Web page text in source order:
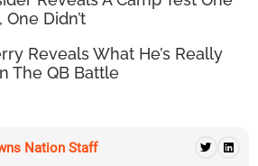
One Didn’t
Reveals What He’s Really
The QB Battle
Nation Staff